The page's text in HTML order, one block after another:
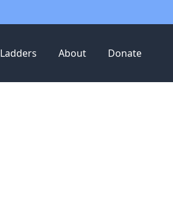
Ladders About Donate